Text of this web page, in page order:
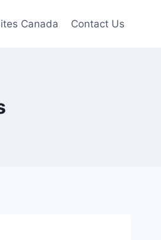
Canada Contact Us